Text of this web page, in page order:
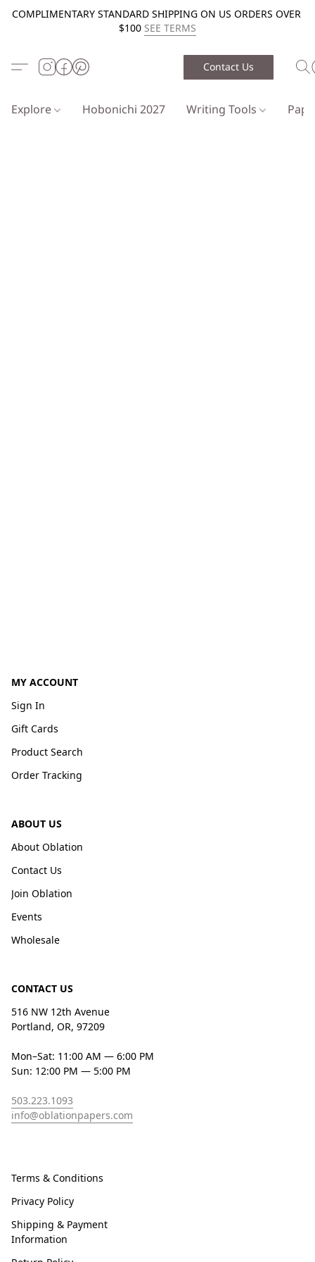
COMPLIMENTARY STANDARD SHIPPING ON US ORDERS OVER
$100 SEE TERMS
Contact Us
Explore Hobonichi 2027 Writing Tools
MY ACCOUNT
Sign In
Gift Cards
Product Search
Order Tracking
ABOUT US
About Oblation
Contact Us
Join Oblation
Events
Wholesale
CONTACT US
516 NW 12th Avenue
Portland, OR, 97209
Mon–Sat: 11:00 AM — 6:00 PM
Sun: 12:00 PM — 5:00 PM
503.223.1093
info@oblationpapers.com
Terms & Conditions
Privacy Policy
Shipping & Payment
Information